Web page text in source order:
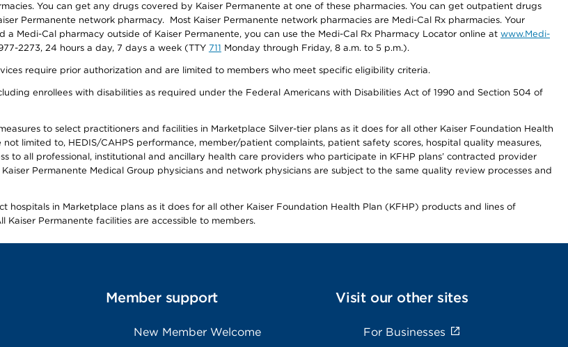
You can get any drugs covered by Kaiser Permanente at one of these pharmacies. You can get outpatient drugs
Permanente network pharmacy. Most Kaiser Permanente network pharmacies are Medi-Cal Rx pharmacies. Your
Medi-Cal pharmacy outside of Kaiser Permanente, you can use the Medi-Cal Rx Pharmacy Locator online at www.Medi-
2273, 24 hours a day, 7 days a week (TTY 711 Monday through Friday, 8 a.m. to 5 p.m.).
require prior authorization and are limited to members who meet specific eligibility criteria.
enrollees with disabilities as required under the Federal Americans with Disabilities Act of 1990 and Section 504 of
to select practitioners and facilities in Marketplace Silver-tier plans as it does for all other Kaiser Foundation Health
limited to, HEDIS/CAHPS performance, member/patient complaints, patient safety scores, hospital quality measures,
to all professional, institutional and ancillary health care providers who participate in KFHP plans’ contracted provider
Permanente Medical Group physicians and network physicians are subject to the same quality review processes and
hospitals in Marketplace plans as it does for all other Kaiser Foundation Health Plan (KFHP) products and lines of
Permanente facilities are accessible to members.
Member support
New Member Welcome
Visit our other sites
For Businesses